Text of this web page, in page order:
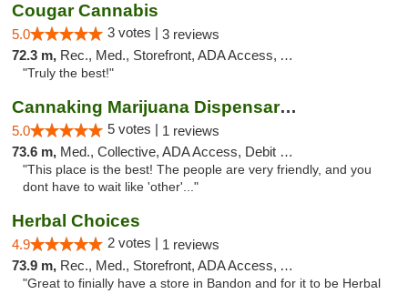
Cougar Cannabis
5.0 3 votes | 3 reviews
72.3 m, Rec., Med., Storefront, ADA Access, ATM
"Truly the best!"
Cannaking Marijuana Dispensaries
5.0 5 votes | 1 reviews
73.6 m, Med., Collective, ADA Access, Debit Card
"This place is the best! The people are very friendly, and you
dont have to wait like 'other'..."
Herbal Choices
4.9 2 votes | 1 reviews
73.9 m, Rec., Med., Storefront, ADA Access, ATM
"Great to finially have a store in Bandon and for it to be Herbal